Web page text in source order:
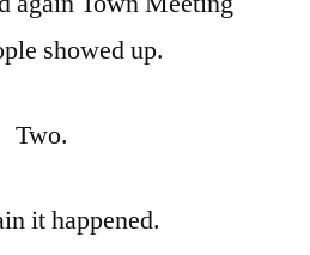
showed up.
Two.
it happened.